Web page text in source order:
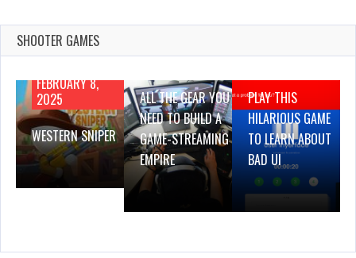
SHOOTER GAMES
FEBRUARY 8,
2025
WESTERN SNIPER
2019
ALL THE GEAR YOU
NEED TO BUILD A
GAME-STREAMING
EMPIRE
2019
PLAY THIS
HILARIOUS GAME
TO LEARN ABOUT
BAD UI